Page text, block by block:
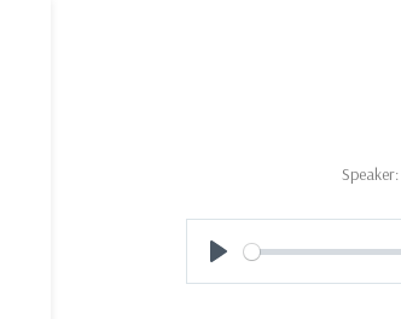
Speaker:
Play